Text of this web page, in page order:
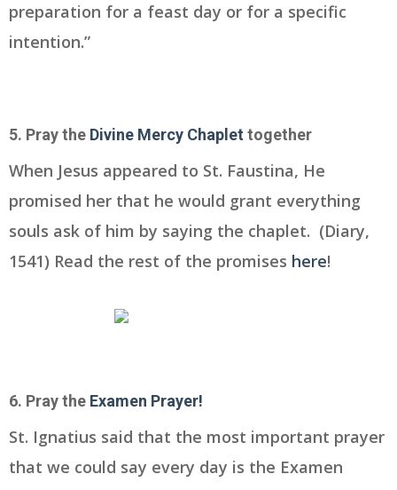
preparation for a feast day or for a specific
intention.”
5. Pray the Divine Mercy Chaplet together
When Jesus appeared to St. Faustina, He
promised her that he would grant everything
souls ask of him by saying the chaplet. (Diary,
1541) Read the rest of the promises here!
6. Pray the Examen Prayer!
St. Ignatius said that the most important prayer
that we could say every day is the Examen